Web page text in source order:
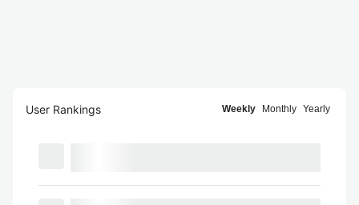
User Rankings Weekly Monthly Yearly